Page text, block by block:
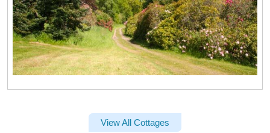
View All Cottages